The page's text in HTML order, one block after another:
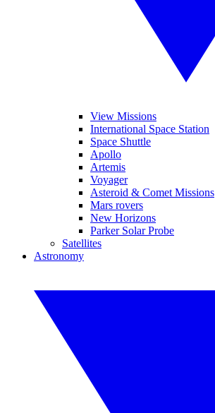
View Missions
International Space Station
Space Shuttle
Apollo
Artemis
Voyager
Asteroid & Comet Missions
Mars rovers
New Horizons
Parker Solar Probe
Satellites
Astronomy